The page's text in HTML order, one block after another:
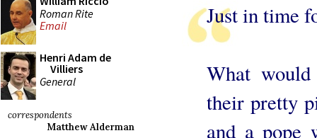
Roman Rite
Email
Henri Adam de
Villiers
General
correspondents
Matthew Alderman
Just in time
What
their pretty
and a pope